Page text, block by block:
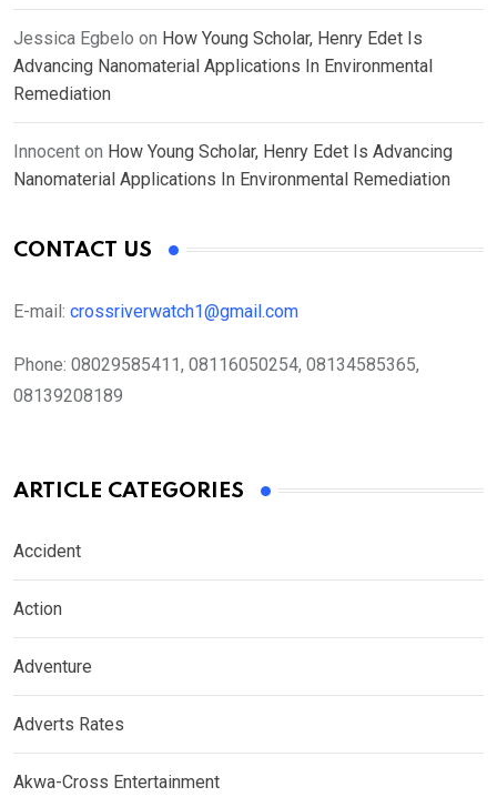
Jessica Egbelo on How Young Scholar, Henry Edet Is
Advancing Nanomaterial Applications In Environmental
Remediation
Innocent on How Young Scholar, Henry Edet Is Advancing
Nanomaterial Applications In Environmental Remediation
CONTACT US
E-mail: crossriverwatch1@gmail.com
Phone: 08029585411, 08116050254, 08134585365,
08139208189
ARTICLE CATEGORIES
Accident
Action
Adventure
Adverts Rates
Akwa-Cross Entertainment